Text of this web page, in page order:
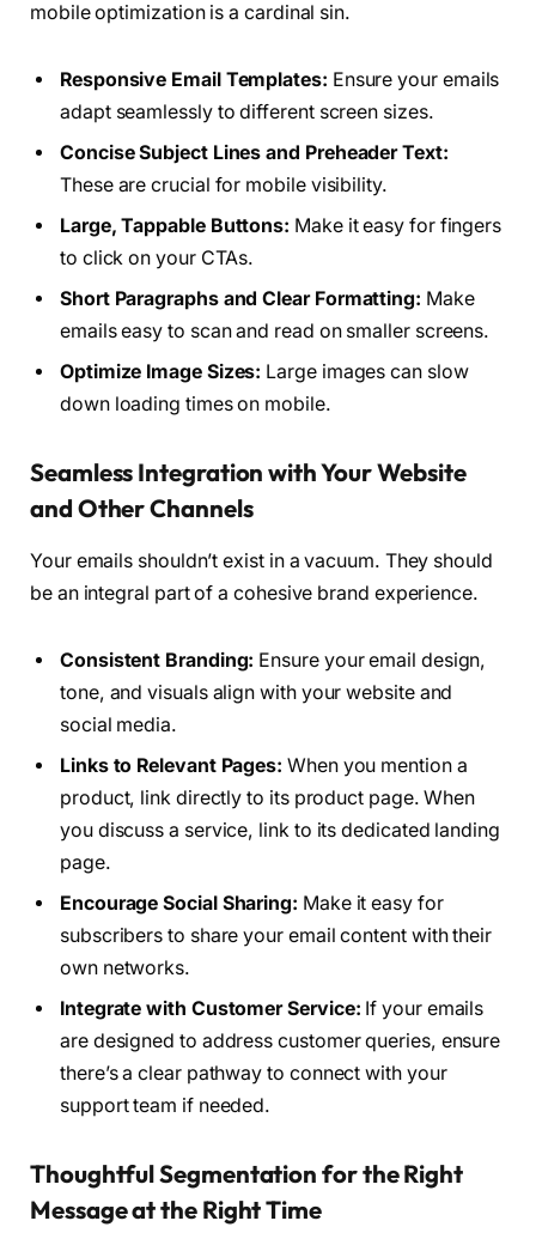
mobile optimization is a cardinal sin.
Responsive Email Templates: Ensure your emails
adapt seamlessly to different screen sizes.
Concise Subject Lines and Preheader Text:
These are crucial for mobile visibility.
Large, Tappable Buttons: Make it easy for fingers
to click on your CTAs.
Short Paragraphs and Clear Formatting: Make
emails easy to scan and read on smaller screens.
Optimize Image Sizes: Large images can slow
down loading times on mobile.
Seamless Integration with Your Website
and Other Channels
Your emails shouldn’t exist in a vacuum. They should
be an integral part of a cohesive brand experience.
Consistent Branding: Ensure your email design,
tone, and visuals align with your website and
social media.
Links to Relevant Pages: When you mention a
product, link directly to its product page. When
you discuss a service, link to its dedicated landing
page.
Encourage Social Sharing: Make it easy for
subscribers to share your email content with their
own networks.
Integrate with Customer Service: If your emails
are designed to address customer queries, ensure
there’s a clear pathway to connect with your
support team if needed.
Thoughtful Segmentation for the Right
Message at the Right Time